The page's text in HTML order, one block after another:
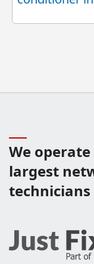
We operate
largest
technicians